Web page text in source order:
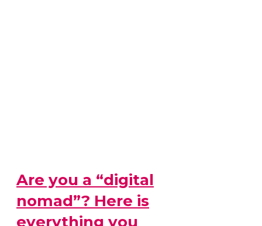
Are you a “digital
nomad”? Here is
everything you